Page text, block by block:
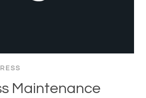
Maintenance